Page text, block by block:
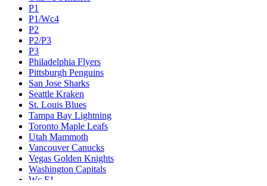
P1
P1/Wc4
P2
P2/P3
P3
Philadelphia Flyers
Pittsburgh Penguins
San Jose Sharks
Seattle Kraken
St. Louis Blues
Tampa Bay Lightning
Toronto Maple Leafs
Utah Mammoth
Vancouver Canucks
Vegas Golden Knights
Washington Capitals
Wc F1